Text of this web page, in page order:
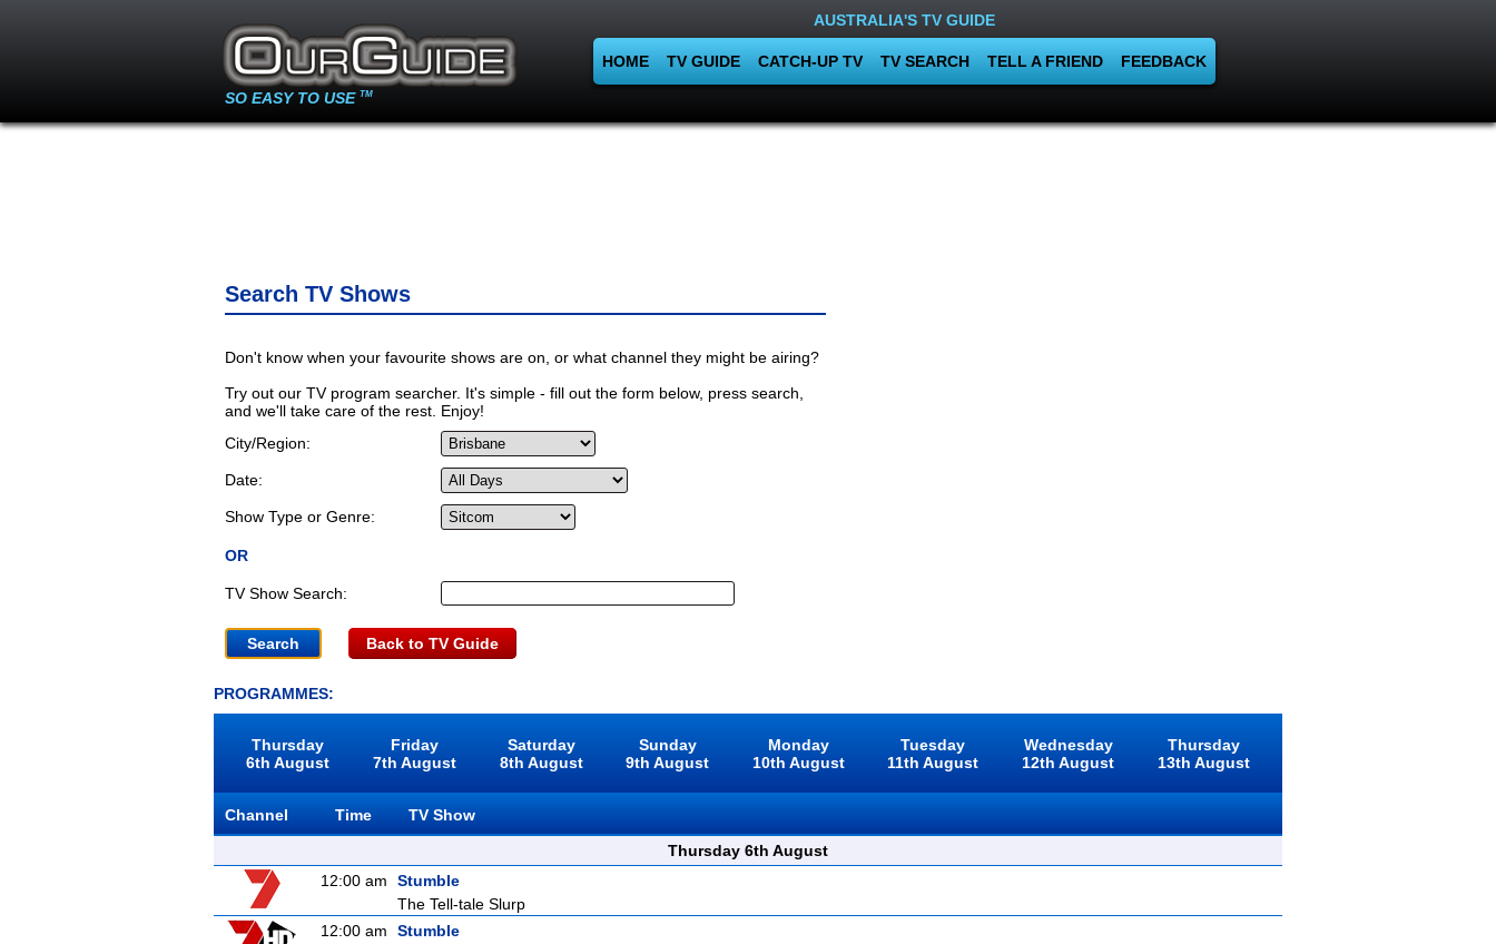
SO EASY TO USE TM
AUSTRALIA'S TV GUIDE
HOME TV GUIDE CATCH-UP TV TV SEARCH TELL A FRIEND FEEDBACK
Search TV Shows
Don't know when your favourite shows are on, or what channel they might be airing?
Try out our TV program searcher. It's simple - fill out the form below, press search,
and we'll take care of the rest. Enjoy!
City/Region:
Date:
Show Type or Genre:
OR
TV Show Search:
Back to TV Guide
PROGRAMMES:
Thursday
6th August
Friday
7th August
Saturday
8th August
Sunday
9th August
Monday
10th August
Tuesday
11th August
Wednesday
12th August
Thursday
13th August
Channel Time
TV Show
Thursday 6th August
12:00 am
Stumble
The Tell-tale Slurp
12:00 am
Stumble